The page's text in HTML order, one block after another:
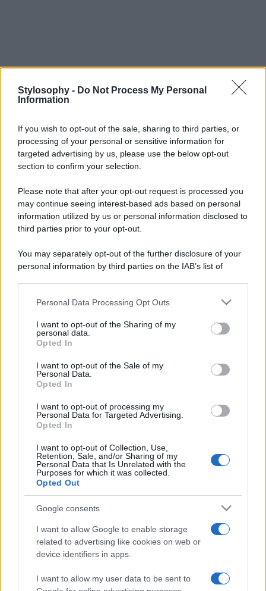
Stylosophy - Do Not Process My Personal
Information
If you wish to opt-out of the sale, sharing to third parties, or
processing of your personal or sensitive information for
targeted advertising by us, please use the below opt-out
section to confirm your selection.
Please note that after your opt-out request is processed you
may continue seeing interest-based ads based on personal
information utilized by us or personal information disclosed to
third parties prior to your opt-out.
You may separately opt-out of the further disclosure of your
personal information by third parties on the IAB’s list of
This information may also be disclosed by us to third parties
disclose it to other third parties.
Please note that this website/app uses one or more Google
services and may gather and store information including but
not limited to your visit or usage behaviour. You may click to
grant or deny consent to Google and its third-party tags to
consent section.
Personal Data Processing Opt Outs
I want to opt-out of the Sharing of my
personal data.
Opted In
I want to opt-out of the Sale of my
Personal Data.
Opted In
I want to opt-out of processing my
Personal Data for Targeted Advertising.
Opted In
I want to opt-out of Collection, Use,
Retention, Sale, and/or Sharing of my
Personal Data that Is Unrelated with the
Purposes for which it was collected.
Opted Out
Google consents
I want to allow Google to enable storage
related to advertising like cookies on web or
device identifiers in apps.
I want to allow my user data to be sent to